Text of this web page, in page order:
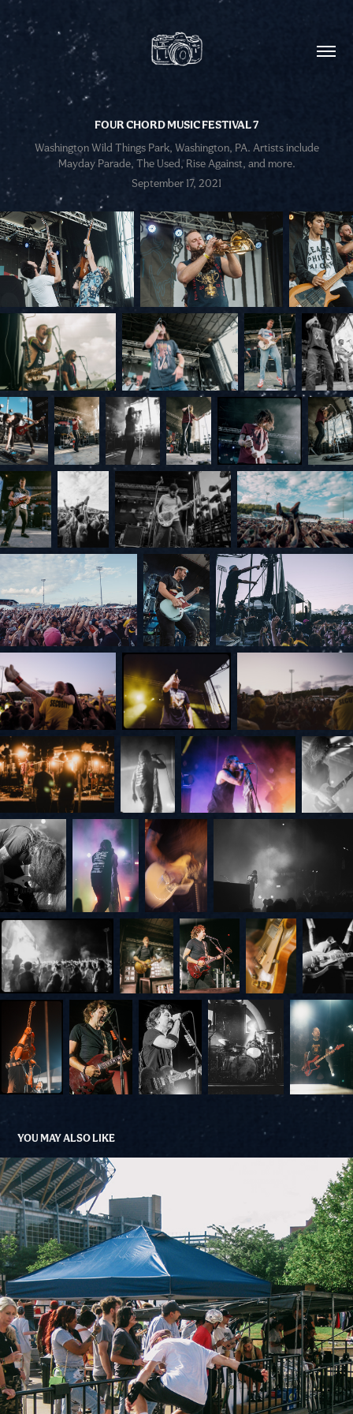
FOUR CHORD MUSIC FESTIVAL 7
Washington Wild Things Park, Washington, PA. Artists include
Mayday Parade, The Used, Rise Against, and more.
September 17, 2021
YOU MAY ALSO LIKE
GO SKATE DAE 2023
2023